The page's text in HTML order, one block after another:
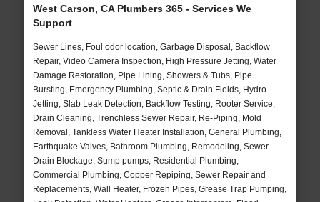
West Carson, CA Plumbers 365 - Services We
Support
Sewer Lines, Foul odor location, Garbage Disposal, Backflow
Repair, Video Camera Inspection, High Pressure Jetting, Water
Damage Restoration, Pipe Lining, Showers & Tubs, Pipe
Bursting, Emergency Plumbing, Septic & Drain Fields, Hydro
Jetting, Slab Leak Detection, Backflow Testing, Rooter Service,
Drain Cleaning, Trenchless Sewer Repair, Re-Piping, Mold
Removal, Tankless Water Heater Installation, General Plumbing,
Earthquake Valves, Bathroom Plumbing, Remodeling, Sewer
Drain Blockage, Sump pumps, Residential Plumbing,
Commercial Plumbing, Copper Repiping, Sewer Repair and
Replacements, Wall Heater, Frozen Pipes, Grease Trap Pumping,